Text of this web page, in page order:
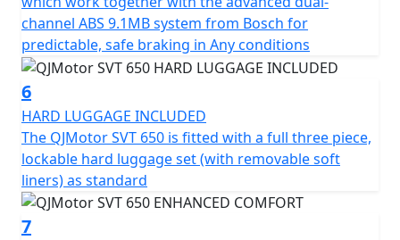
long rides with ease thanks to its 20L fuel tank, letting
you focus on the thrill of exploration without the need
for frequent fuel stops.
Imagine yourself enjoying the open road with the
QJMotor SVT 650—a motorcycle that blends practicality
with an adventurous spirit. Whether you're chasing the
sunset or conquering new roads, the SVT 650 is ready
to make your two-wheel dreams come true. Get ready
to embark on unforgettable journeys with a trusted ally
that embodies the true essence of adventure!
channel ABS 9.1MB system from Bosch for
predictable, safe braking in Any conditions
6
HARD LUGGAGE INCLUDED
The QJMotor SVT 650 is fitted with a full three piece,
lockable hard luggage set (with removable soft
liners) as standard
7